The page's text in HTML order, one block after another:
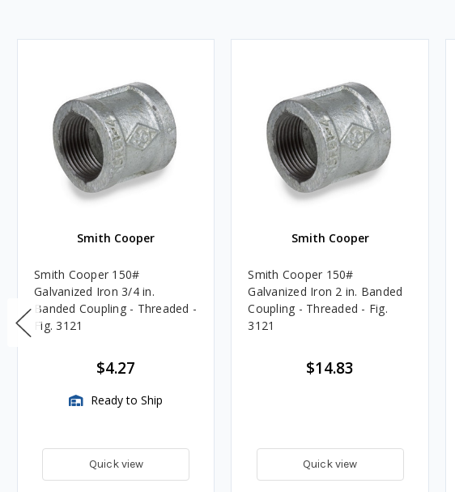
Smith Cooper
Smith Cooper 150#
Galvanized Iron 3/4 in.
Banded Coupling - Threaded -
Fig. 3121
$4.27
Ready to Ship
Quick view
Smith Cooper
Smith Cooper 150#
Galvanized Iron 2 in. Banded
Coupling - Threaded - Fig.
3121
$14.83
Quick view